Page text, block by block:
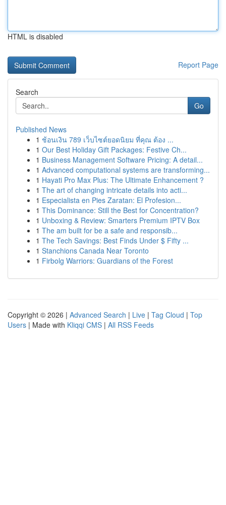
HTML is disabled
Report Page
Search
Go
Published News
1 ช้อนเงิน 789 เว็บไซต์ยอดนิยม ที่คุณ ต้อง ...
1 Our Best Holiday Gift Packages: Festive Ch...
1 Business Management Software Pricing: A detail...
1 Advanced computational systems are transforming...
1 Hayati Pro Max Plus: The Ultimate Enhancement ?
1 The art of changing intricate details into acti...
1 Especialista en Pies Zaratan: El Profesion...
1 This Dominance: Still the Best for Concentration?
1 Unboxing & Review: Smarters Premium IPTV Box
1 The am built for be a safe and responsib...
1 The Tech Savings: Best Finds Under $ Fifty ...
1 Stanchions Canada Near Toronto
1 Firbolg Warriors: Guardians of the Forest
Copyright © 2026 | Advanced Search | Live | Tag Cloud | Top
Users | Made with Kliqqi CMS | All RSS Feeds